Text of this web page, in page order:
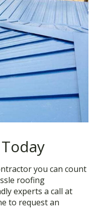
you can count
roofing
experts a call at
to request an